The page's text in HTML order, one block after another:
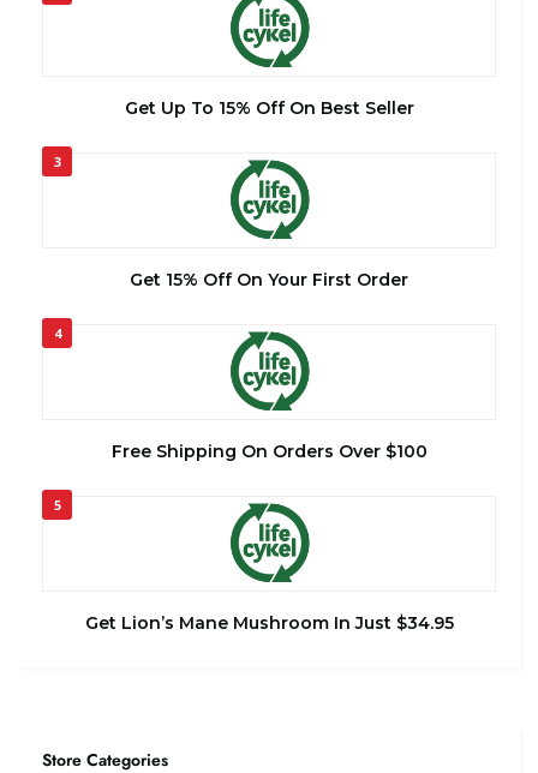
Get Up To 15% Off On Best Seller
3
Get 15% Off On Your First Order
4
Free Shipping On Orders Over $100
5
Get Lion’s Mane Mushroom In Just $34.95
Store Categories